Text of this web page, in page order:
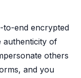
to-end encrypted
authenticity of
others
and you